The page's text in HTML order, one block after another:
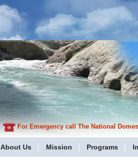
For Emergency call The National
About Us Mission Programs